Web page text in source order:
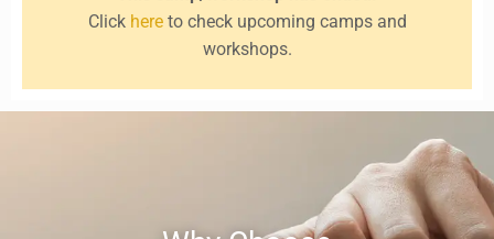
Click hereto check upcoming camps and
workshops.